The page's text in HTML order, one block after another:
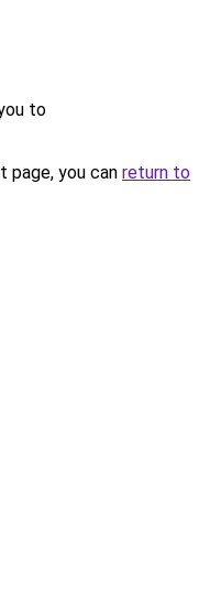
to
you can return to